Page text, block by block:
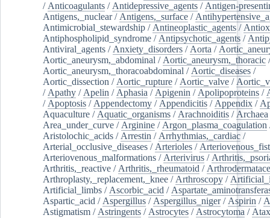
/ Anticoagulants / Antidepressive_agents / Antigen-
Antigens,_nuclear/ Antigens,_surface /
Antimicrobial_stewardship / Antineoplastic_agents /
Antiphospholipid_syndrome / Antipsychotic_agents /
Antiviral_agents / Anxiety_disorders / Aorta /
Aortic_aneurysm,_abdominal / Aortic_aneurysm,_thoracic /
Aortic_aneurysm,_thoracoabdominal / Aortic_diseases /
Aortic_dissection / Aortic_rupture / Aortic_valve /
/ Apathy / Apelin / Aphasia / Apigenin / Apolipoproteins /
/ Apoptosis / Appendectomy / Appendicitis / Appendix /
Aquaculture / Aquatic_organisms / Arachnoiditis / Archaea
Area_under_curve / Arginine / Argon_plasma_coagulation
Aristolochic_acids / Arrestin / Arrhythmias,_cardiac /
Arterial_occlusive_diseases / Arterioles /
Arteriovenous_malformations / Arterivirus /
Arthritis,_reactive / Arthritis,_rheumatoid /
Arthroplasty,_replacement,_knee / Arthroscopy /
Artificial_limbs / Ascorbic_acid /
Aspartic_acid / Aspergillus / Aspergillus_niger/ Aspirin /
Astigmatism / Astringents / Astrocytes / Astrocytoma /